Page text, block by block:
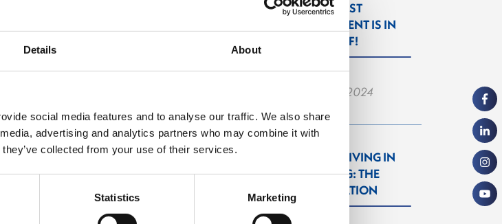
Details About
social media features and to analyse our traffic. We also share
advertising and analytics partners who may combine it with
collected from your use of their services.
Statistics Marketing
City
in
to
THE WISEST
INVESTMENT IS IN
YOURSELF!
— 26.06.2024
WORKING & LIVING IN
LUXEMBOURG: THE
NEXT GENERATION